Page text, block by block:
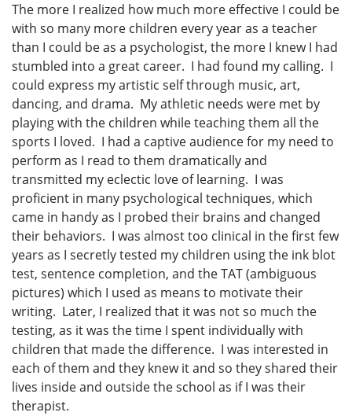
The more I realized how much more effective I could be
with so many more children every year as a teacher
than I could be as a psychologist, the more I knew I had
stumbled into a great career. I had found my calling. I
could express my artistic self through music, art,
dancing, and drama. My athletic needs were met by
playing with the children while teaching them all the
sports I loved. I had a captive audience for my need to
perform as I read to them dramatically and
transmitted my eclectic love of learning. I was
proficient in many psychological techniques, which
came in handy as I probed their brains and changed
their behaviors. I was almost too clinical in the first few
years as I secretly tested my children using the ink blot
test, sentence completion, and the TAT (ambiguous
pictures) which I used as means to motivate their
writing. Later, I realized that it was not so much the
testing, as it was the time I spent individually with
children that made the difference. I was interested in
each of them and they knew it and so they shared their
lives inside and outside the school as if I was their
therapist.